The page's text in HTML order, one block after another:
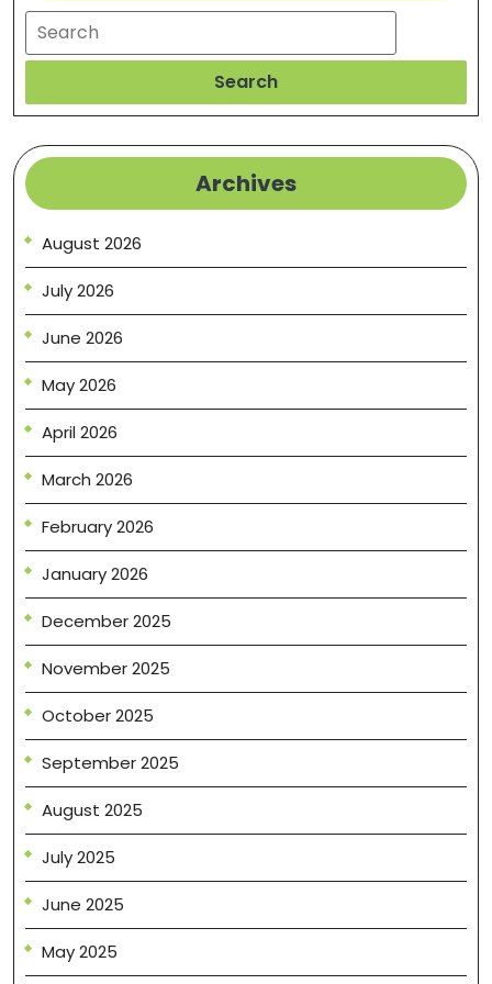
Search
Search
Archives
August 2026
July 2026
June 2026
May 2026
April 2026
March 2026
February 2026
January 2026
December 2025
November 2025
October 2025
September 2025
August 2025
July 2025
June 2025
May 2025